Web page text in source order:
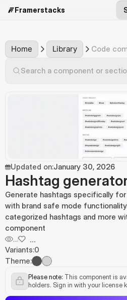
Framerstacks
Home Library Code
Search a component or
Updated on:January 30, 2026
Hashtag
Generate hashtags specifically
with brand safe mode
categorized hashtags and more
component
... ...
Variants:0
Theme:
Please note: This component is
holders. Sign in with your license